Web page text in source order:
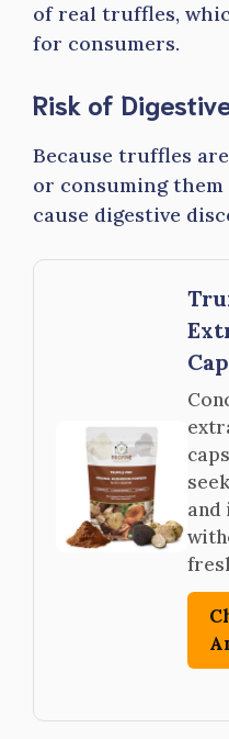
of real truffles,
for consumers.
Risk of
Because truffles
or consuming them
cause digestive
and